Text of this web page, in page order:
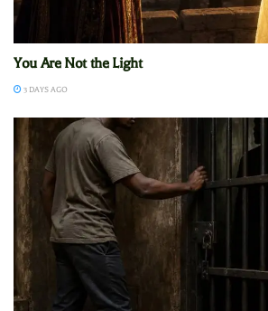
You Are Not the Light
3 DAYS AGO